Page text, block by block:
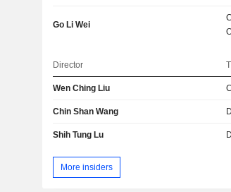
Go Li Wei
Director
Wen Ching Liu
Chin Shan Wang
Shih Tung Lu
More insiders